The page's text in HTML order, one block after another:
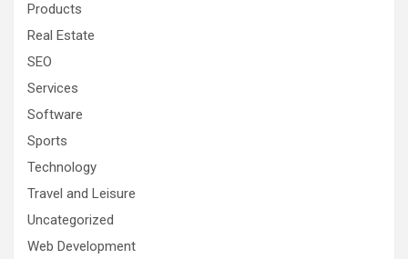
Products
Real Estate
SEO
Services
Software
Sports
Technology
Travel and Leisure
Uncategorized
Web Development